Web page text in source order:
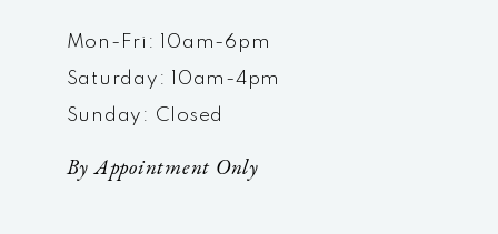
Mon-Fri: 10am-6pm
Saturday: 10am-4pm
Sunday: Closed
By Appointment Only